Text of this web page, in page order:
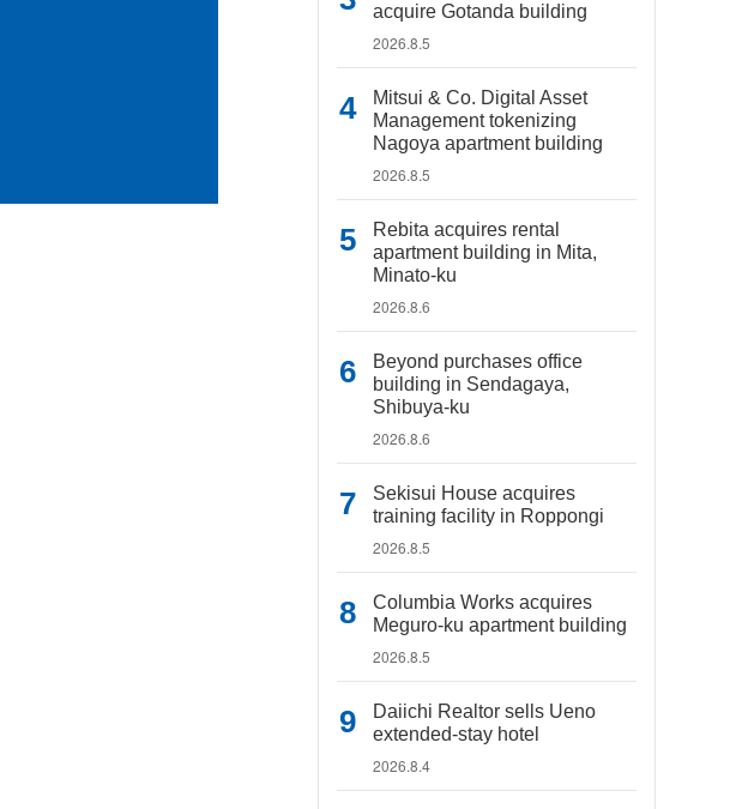
acquire Gotanda building
2026.8.5
Mitsui & Co. Digital Asset
Management tokenizing
Nagoya apartment building
2026.8.5
Rebita acquires rental
apartment building in Mita,
Minato-ku
2026.8.6
Beyond purchases office
building in Sendagaya,
Shibuya-ku
2026.8.6
Sekisui House acquires
training facility in Roppongi
2026.8.5
Columbia Works acquires
Meguro-ku apartment building
2026.8.5
Daiichi Realtor sells Ueno
extended-stay hotel
2026.8.4